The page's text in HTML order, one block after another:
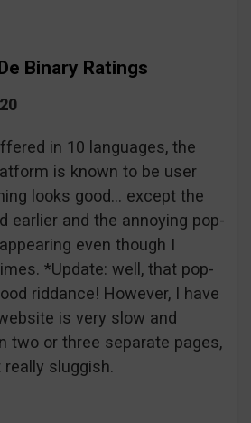
Binary Ratings
in 10 languages, the
is known to be user
looks good… except the
earlier and the annoying pop-
even though I
*Update: well, that pop-
riddance! However, I have
is very slow and
two or three separate pages,
sluggish.